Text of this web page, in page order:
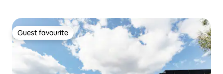
Guest favourite
Guest favourite